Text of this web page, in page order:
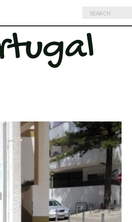
Search
for: